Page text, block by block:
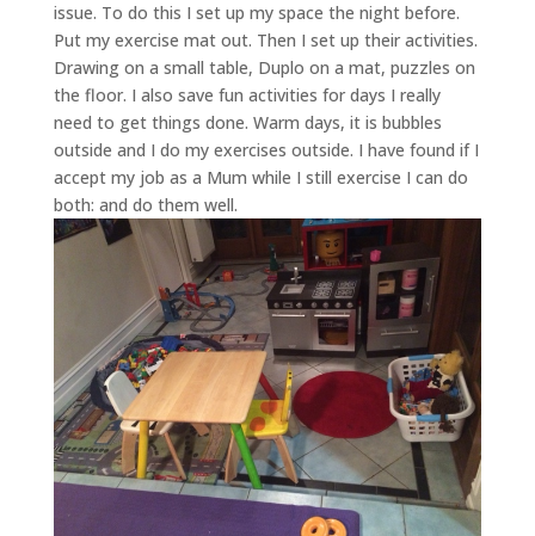
issue. To do this I set up my space the night before.
Put my exercise mat out. Then I set up their activities.
Drawing on a small table, Duplo on a mat, puzzles on
the floor. I also save fun activities for days I really
need to get things done. Warm days, it is bubbles
outside and I do my exercises outside. I have found if I
accept my job as a Mum while I still exercise I can do
both: and do them well.